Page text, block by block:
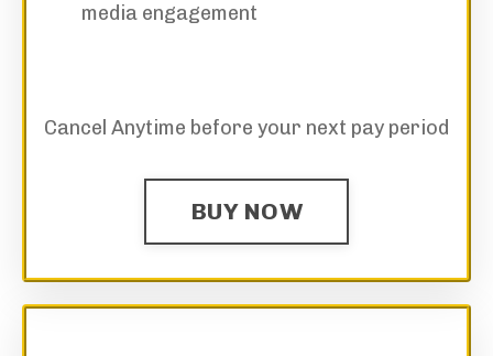
media engagement
Cancel Anytime before your next pay period
BUY NOW